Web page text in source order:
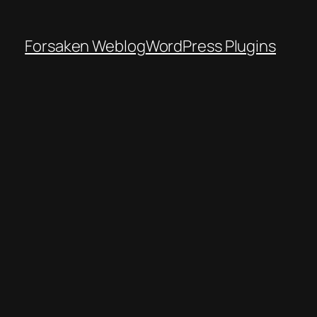
Forsaken WeblogWordPress Plugins